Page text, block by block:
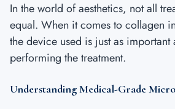
In the world of aesthetics, not all
equal. When it comes to collagen
the device used is just as important
performing the treatment.
Understanding Medical-Grade